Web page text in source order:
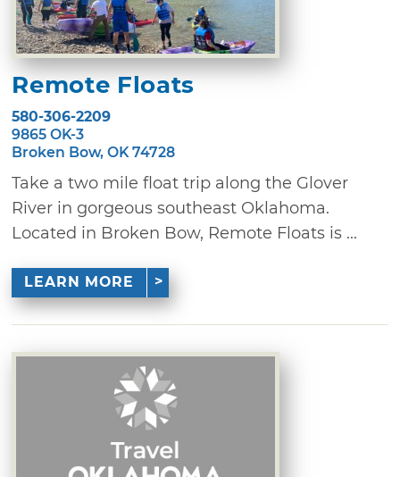
Remote Floats
580-306-2209
9865 OK-3
Broken Bow, OK 74728
Take a two mile float trip along the Glover
River in gorgeous southeast Oklahoma.
Located in Broken Bow, Remote Floats is ...
LEARN MORE